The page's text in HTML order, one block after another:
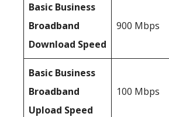
Basic Business
Broadband
Download Speed
900 Mbps
Basic Business
Broadband
Upload Speed
100 Mbps